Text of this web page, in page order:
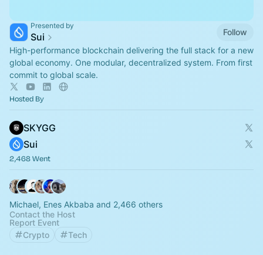
Presented by
Sui
Follow
High-performance blockchain delivering the full stack for a new
global economy. One modular, decentralized system. From first
commit to global scale.
Hosted By
SKYGG
Sui
2,468 Went
Michael, Enes Akbaba and 2,466 others
Contact the Host
Report Event
Crypto
Tech